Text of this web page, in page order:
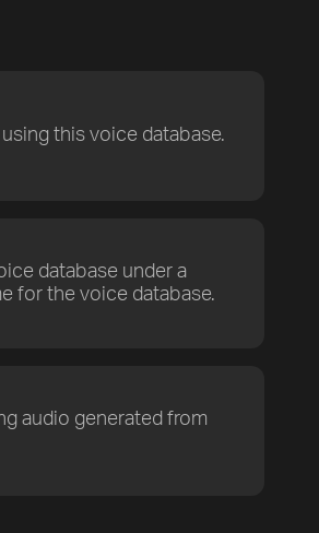
this voice database.
database under a
for the voice database.
audio generated from